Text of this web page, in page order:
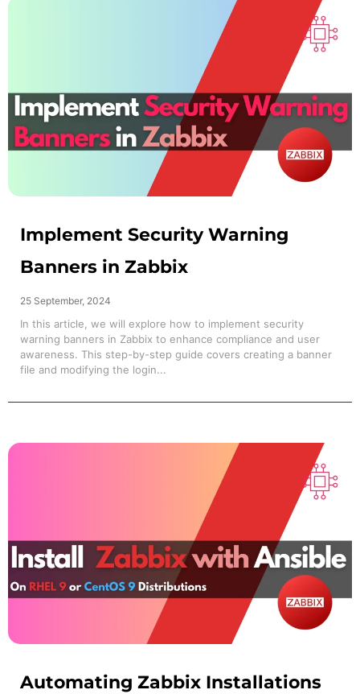
Implement Security Warning
Banners in Zabbix
25 September, 2024
In this article, we will explore how to implement security
warning banners in Zabbix to enhance compliance and user
awareness. This step-by-step guide covers creating a banner
file and modifying the login...
Automating Zabbix Installations